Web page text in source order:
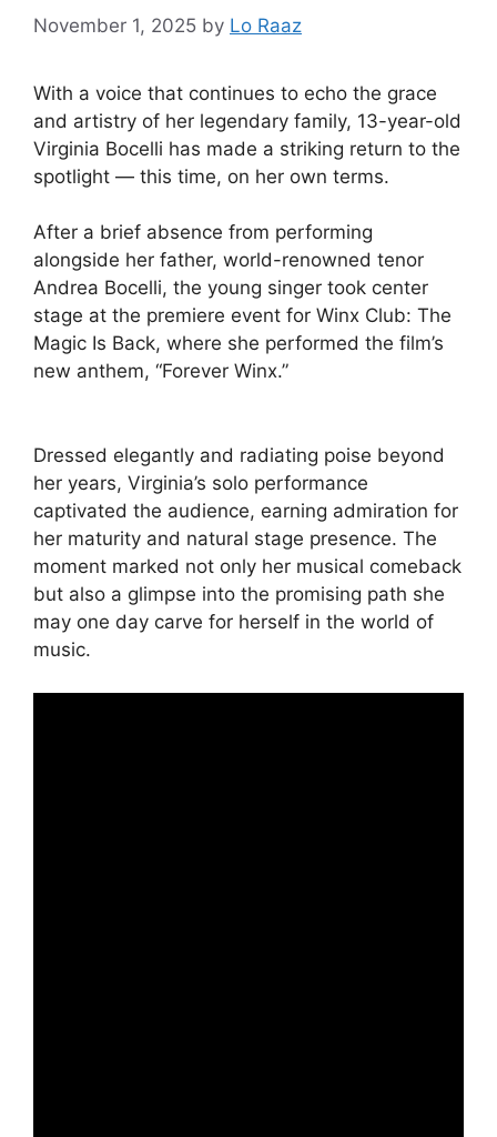
November 1, 2025 by Lo Raaz
With a voice that continues to echo the grace
and artistry of her legendary family, 13-year-old
Virginia Bocelli has made a striking return to the
spotlight — this time, on her own terms.
After a brief absence from performing
alongside her father, world-renowned tenor
Andrea Bocelli, the young singer took center
stage at the premiere event for Winx Club: The
Magic Is Back, where she performed the film’s
new anthem, “Forever Winx.”
Dressed elegantly and radiating poise beyond
her years, Virginia’s solo performance
captivated the audience, earning admiration for
her maturity and natural stage presence. The
moment marked not only her musical comeback
but also a glimpse into the promising path she
may one day carve for herself in the world of
music.